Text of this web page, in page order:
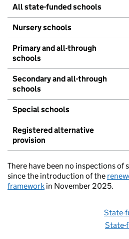
All state-funded schools
Nursery schools
Primary and all-through
schools
Secondary and all-through
schools
Special schools
Registered alternative
provision
There have been no inspections of
since the introduction of the
framework in November 2025.
State-
State-